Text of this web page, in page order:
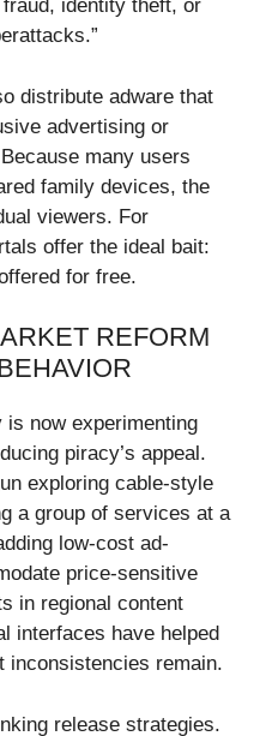
identity theft, or
distribute adware that
advertising or
many users
family devices, the
viewers. For
offer the ideal bait:
for free.
REFORM
is now experimenting
piracy’s appeal.
exploring cable-style
a group of services at a
low-cost ad-
price-sensitive
in regional content
interfaces have helped
inconsistencies remain.
release strategies.